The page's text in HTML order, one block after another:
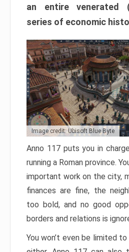
an entire venerated
series of economic
Image credit: Ubisoft Blue Byte
Anno 117 puts you in
running a Roman province.
important work on the city,
finances are fine, the
too bold, and no good
borders and relations is
You won’t even be limited